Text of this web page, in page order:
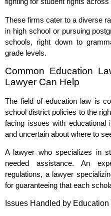
These firms cater to a diverse
in high school or pursuing
schools, right down to
grade levels.
Common Education
Lawyer Can Help
The field of education law is
school district policies to the
facing issues with educational
and uncertain about where to
A lawyer who specializes in
needed assistance. An
regulations, a lawyer
for guaranteeing that each
Issues Handled by